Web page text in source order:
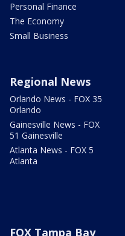
Personal Finance
The Economy
Small Business
Regional News
Orlando News - FOX 35
Orlando
Gainesville News - FOX
51 Gainesville
Atlanta News - FOX 5
Atlanta
FOX Tampa Bay